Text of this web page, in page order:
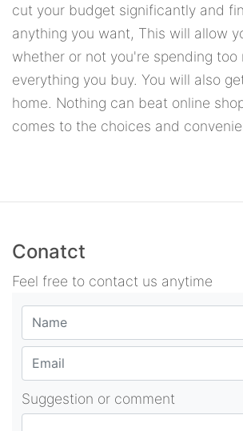
cut your budget significantly and
anything you want, This will allow
whether or not you're spending too
everything you buy. You will also
home. Nothing can beat online
comes to the choices and
Conatct
Feel free to contact us anytime
Suggestion or comment